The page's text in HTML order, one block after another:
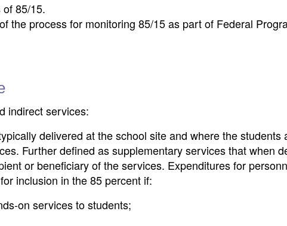
85/15.
the process for monitoring 85/15 as part of Federal
indirect services:
delivered at the school site and where the students
Further defined as supplementary services that when
or beneficiary of the services. Expenditures for
inclusion in the 85 percent if:
on services to students;